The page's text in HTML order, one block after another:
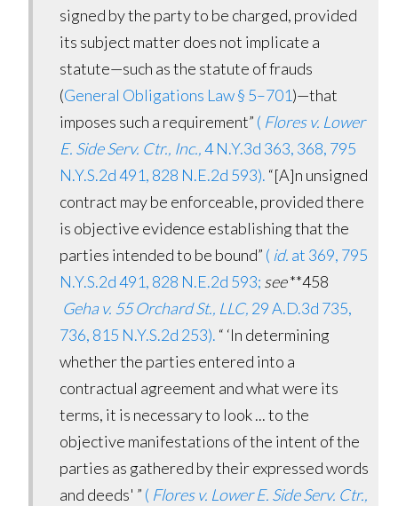
signed by the party to be charged, provided
its subject matter does not implicate a
statute—such as the statute of frauds
(General Obligations Law § 5–701)—that
imposes such a requirement” ( Flores v. Lower
E. Side Serv. Ctr., Inc.,4 N.Y.3d 363, 368, 795
N.Y.S.2d 491, 828 N.E.2d 593). “[A]n unsigned
contract may be enforceable, provided there
is objective evidence establishing that the
parties intended to be bound” ( id. at 369, 795
N.Y.S.2d 491, 828 N.E.2d 593; see**458
Geha v. 55 Orchard St., LLC, 29 A.D.3d 735,
736, 815 N.Y.S.2d 253). “ ‘In determining
whether the parties entered into a
contractual agreement and what were its
terms, it is necessary to look ... to the
objective manifestations of the intent of the
parties as gathered by their expressed words
and deeds' ” ( Flores v. Lower E. Side Serv. Ctr.,